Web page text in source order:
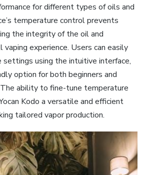
for different types of oils and
temperature control prevents
the integrity of the oil and
vaping experience. Users can easily
using the intuitive interface‚
option for both beginners and
ability to fine-tune temperature
Kodo a versatile and efficient
tailored vapor production.